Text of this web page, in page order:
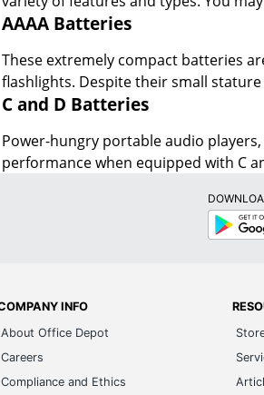
These extremely compact batteries
flashlights. Despite their small stature
C and D Batteries
Power-hungry portable audio
performance when equipped with C
Google
Careers
Compliance and Ethics
Investor Relations
Media Relations